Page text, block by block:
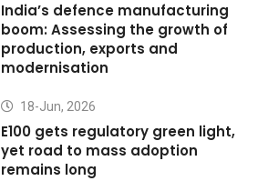
India’s defence manufacturing
boom: Assessing the growth of
production, exports and
modernisation
18-Jun, 2026
E100 gets regulatory green light,
yet road to mass adoption
remains long